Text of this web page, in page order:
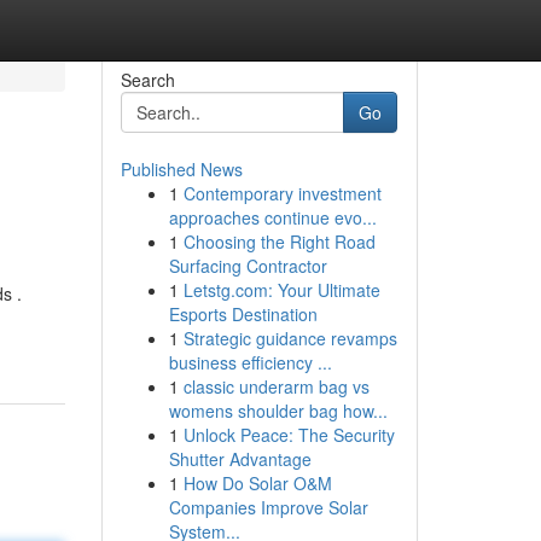
.
Search
Go
Published News
1 Contemporary investment
approaches continue evo...
1 Choosing the Right Road
Surfacing Contractor
1 Letstg.com: Your Ultimate
Esports Destination
1 Strategic guidance revamps
business efficiency ...
1 classic underarm bag vs
womens shoulder bag how...
1 Unlock Peace: The Security
Shutter Advantage
1 How Do Solar O&M
Companies Improve Solar
System...